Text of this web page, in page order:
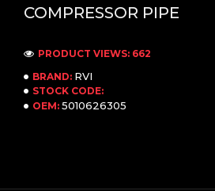
COMPRESSOR PIPE
BRAND: RVI
STOCK CODE:
OEM: 5010626305
PRODUCT VIEWS: 662